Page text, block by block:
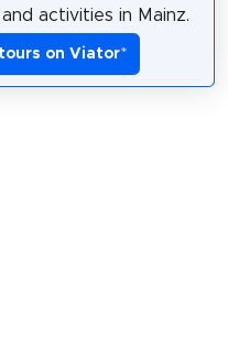
activities in Mainz.
on Viator*